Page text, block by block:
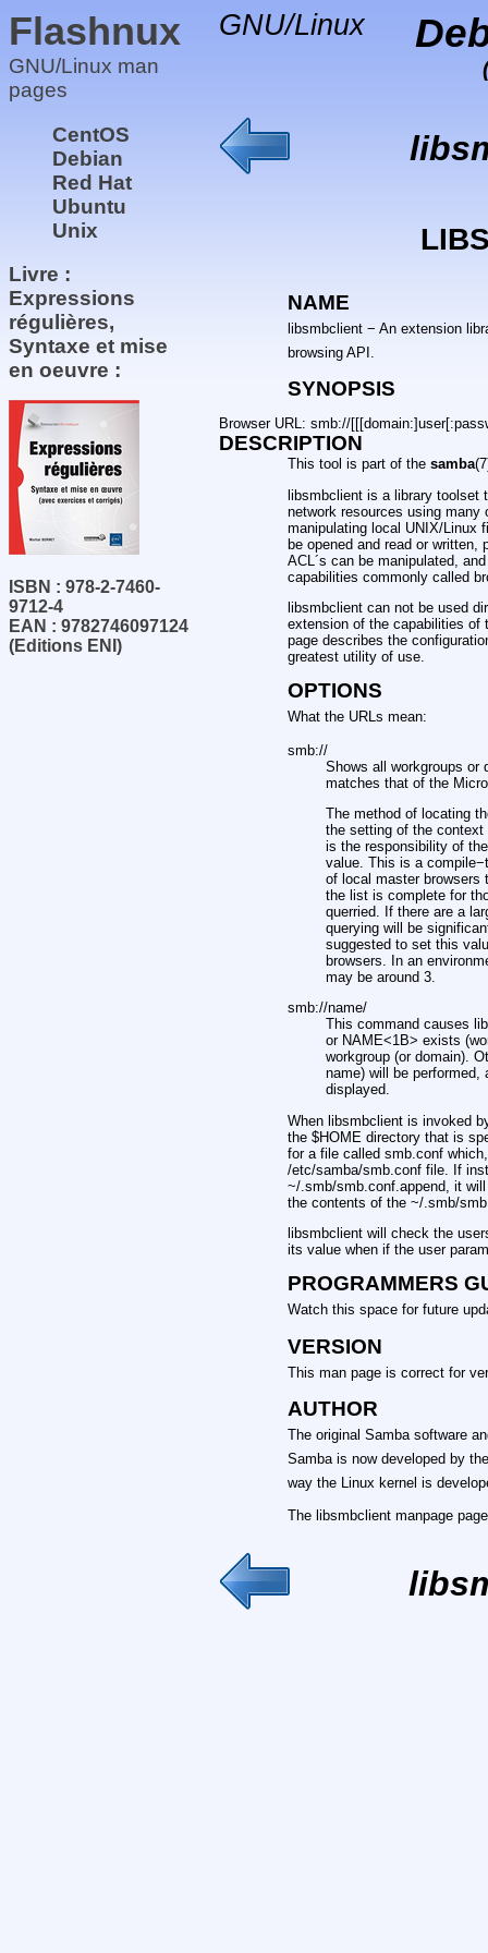
Flashnux
GNU/Linux man
pages
CentOS
Debian
Red Hat
Ubuntu
Unix
Livre :
Expressions
régulières,
Syntaxe et mise
en oeuvre :
ISBN : 978-2-7460-
9712-4
EAN : 9782746097124
(Editions ENI)
GNU/Linux
NAME
libsmbclient − An extension
browsing API.
SYNOPSIS
Browser URL: smb://
DESCRIPTION
This tool is part of thesamba
libsmbclient is a library toolset
network resources using
manipulating local UNIX/Linux
be opened and read or
ACL´s can be manipulated,
capabilities commonly called
libsmbclient can not be used
extension of the capabilities of
page describes the
greatest utility of use.
OPTIONS
What the URLs mean:
smb://
Shows all workgroups or
matches that of the
The method of locating
the setting of the
is the responsibility of
value. This is a
of local master browsers
the list is complete for
querried. If there are a
querying will be
suggested to set this
browsers. In an
may be around 3.
smb://name/
This command causes
or NAME<1B> exists
workgroup (or domain).
name) will be
displayed.
When libsmbclient is invoked
the $HOME directory that is
for a file called smb.conf
/etc/samba/smb.conf file. If
~/.smb/smb.conf.append, it
the contents of the ~/.smb/
libsmbclient will check the
its value when if the user
PROGRAMMERS
Watch this space for future
VERSION
This man page is correct for
AUTHOR
The original Samba software
Samba is now developed by
way the Linux kernel is
The libsmbclient manpage